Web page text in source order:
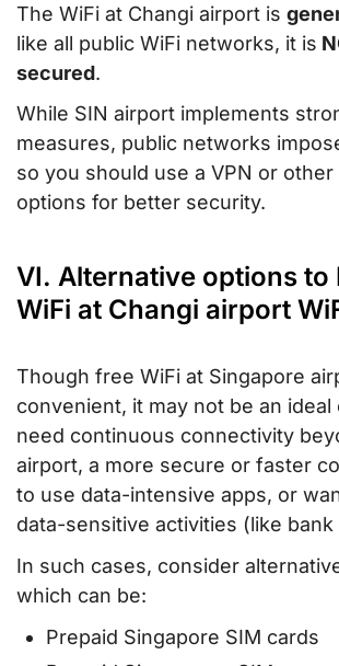
The WiFi at Changi airport is
like all public WiFi networks, it is
secured.
While SIN airport implements
measures, public networks
so you should use a VPN or
options for better security.
VI. Alternative options to
WiFi at Changi airport
Though free WiFi at Singapore
convenient, it may not be an
need continuous connectivity
airport, a more secure or faster
to use data-intensive apps, or
data-sensitive activities (like
In such cases, consider
which can be:
Prepaid Singapore SIM cards